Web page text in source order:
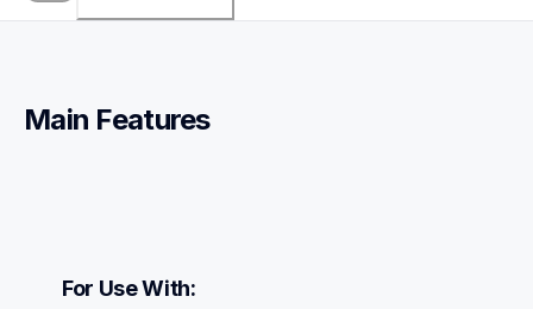
Main Features
For Use With: